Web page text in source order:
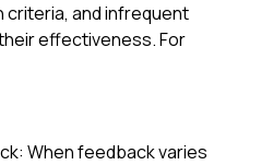
criteria, and infrequent
effectiveness. For
When feedback varies